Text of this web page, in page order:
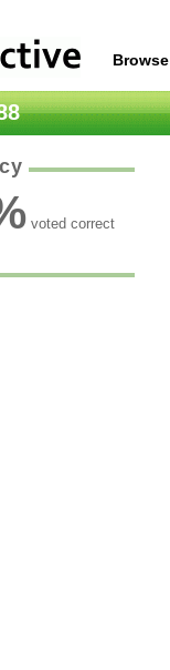
Browse
voted correct